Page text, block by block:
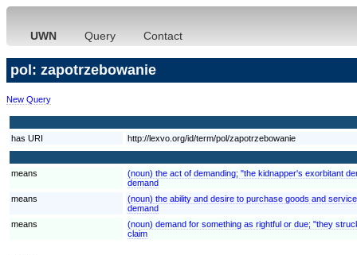
UWN Query Contact
pol: zapotrzebowanie
New Query
has URI http://lexvo.org/id/term/pol/zapotrzebowanie
means
(noun) the act of demanding; "the kidnapper's exorbitant
demand
means
(noun) the ability and desire to purchase goods and
demand
means
(noun) demand for something as rightful or due; "they
claim